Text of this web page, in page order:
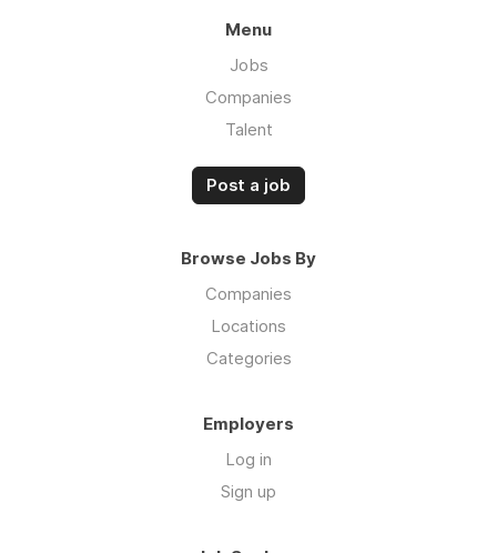
Menu
Jobs
Companies
Talent
Post a job
Browse Jobs By
Companies
Locations
Categories
Employers
Log in
Sign up